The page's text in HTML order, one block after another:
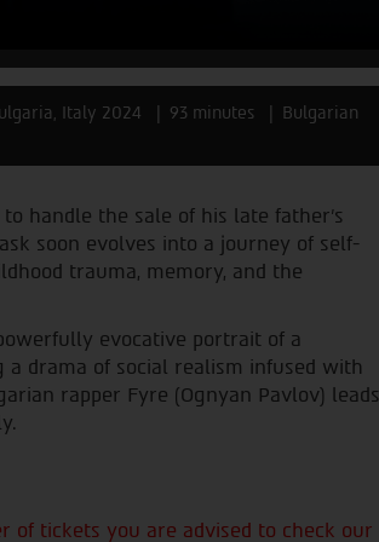
Italy 2024 93 minutes
Bulgarian
handle the sale of his late father’s
soon evolves into a journey of self-
trauma, memory, and the
evocative portrait of a
drama of social realism infused with
rapper Fyre (Ognyan Pavlov) leads
of tickets you are advised to check our